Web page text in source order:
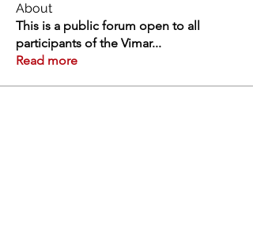
About
This is a public forum open to all
participants of the Vimar...
Read more